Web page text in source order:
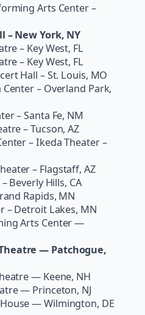
Arts Center –
– New York, NY
– Key West, FL
– Key West, FL
Hall – St. Louis, MO
– Overland Park,
– Santa Fe, NM
– Tucson, AZ
– Ikeda Theater –
– Flagstaff, AZ
Beverly Hills, CA
Rapids, MN
– Detroit Lakes, MN
Arts Center —
— Patchogue,
— Keene, NH
— Princeton, NJ
— Wilmington, DE